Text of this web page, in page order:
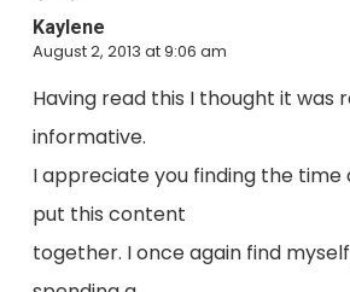
Kaylene
August 2, 2013 at 9:06 am
Having read this I thought it was
informative.
I appreciate you finding the time
put this content
together. I once again find